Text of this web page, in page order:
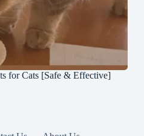
for Cats [Safe & Effective]